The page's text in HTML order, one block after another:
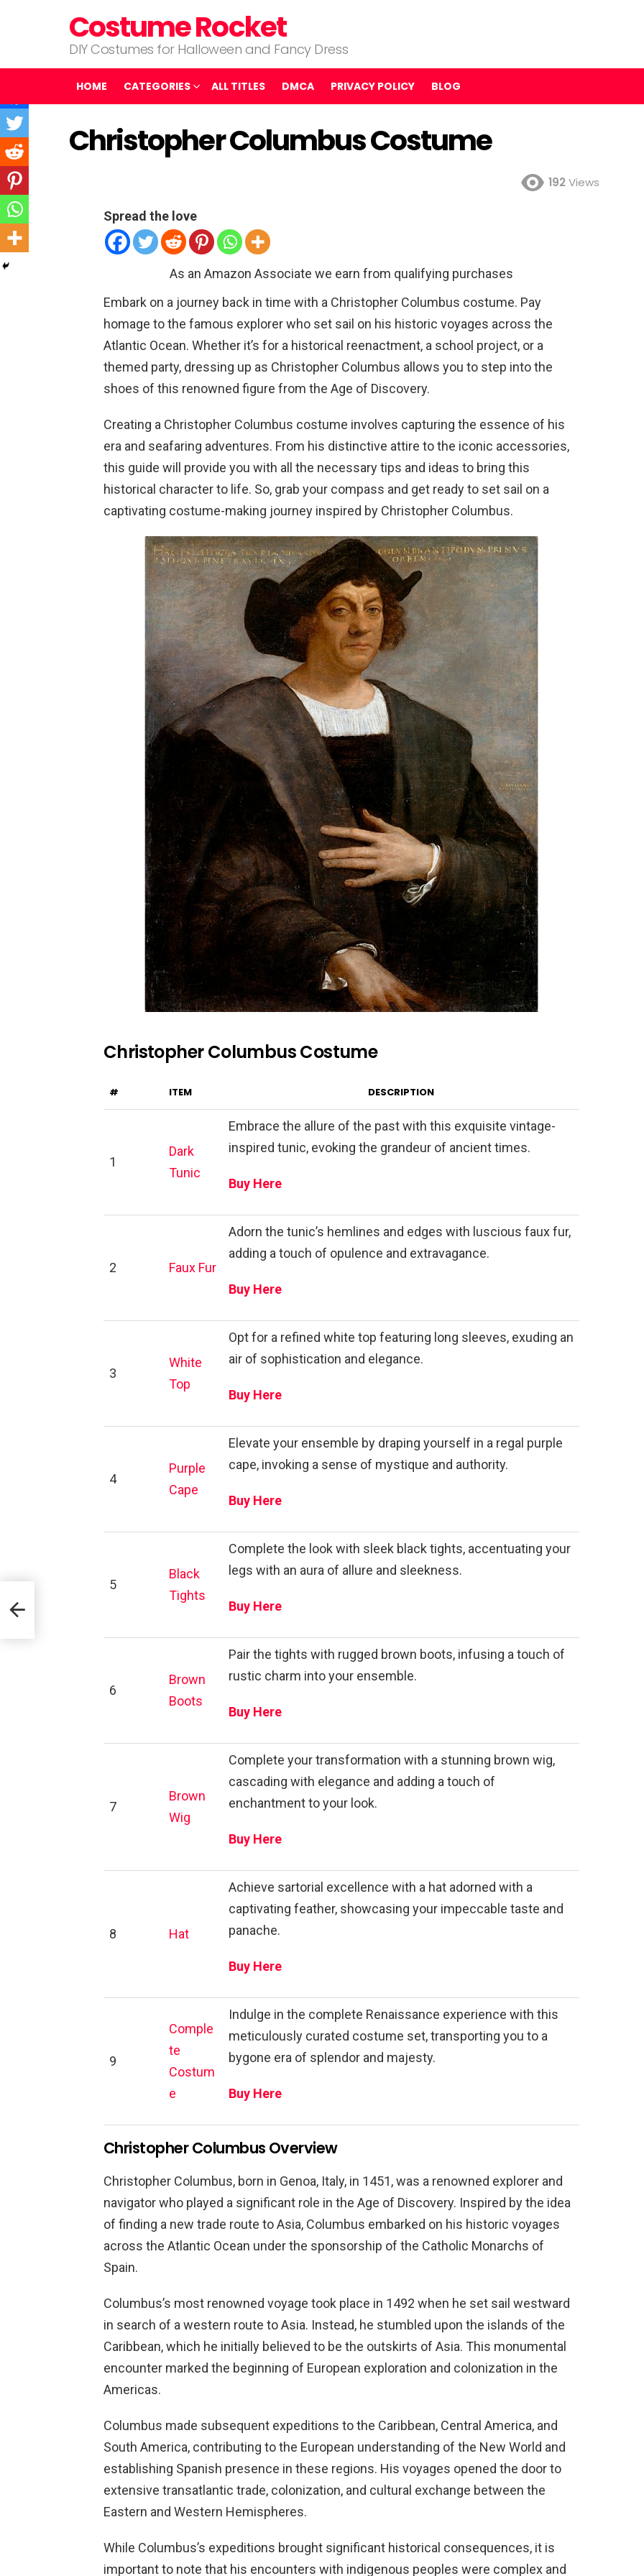
Costume Rocket
DIY Costumes for Halloween and Fancy Dress
HOME CATEGORIES ALL TITLES DMCA PRIVACY POLICY BLOG
Christopher Columbus Costume
192 Views
Spread the love
As an Amazon Associate we earn from qualifying purchases
Embark on a journey back in time with a Christopher Columbus costume. Pay
homage to the famous explorer who set sail on his historic voyages across the
Atlantic Ocean. Whether it’s for a historical reenactment, a school project, or a
themed party, dressing up as Christopher Columbus allows you to step into the
shoes of this renowned figure from the Age of Discovery.
Creating a Christopher Columbus costume involves capturing the essence of his
era and seafaring adventures. From his distinctive attire to the iconic accessories,
this guide will provide you with all the necessary tips and ideas to bring this
historical character to life. So, grab your compass and get ready to set sail on a
captivating costume-making journey inspired by Christopher Columbus.
Christopher Columbus Costume
# ITEM DESCRIPTION
1
Dark
Tunic
Embrace the allure of the past with this exquisite vintage-
inspired tunic, evoking the grandeur of ancient times.
Buy Here
2 Faux Fur
Adorn the tunic’s hemlines and edges with luscious faux fur,
adding a touch of opulence and extravagance.
Buy Here
3
White
Top
Opt for a refined white top featuring long sleeves, exuding an
air of sophistication and elegance.
Buy Here
4
Purple
Cape
Elevate your ensemble by draping yourself in a regal purple
cape, invoking a sense of mystique and authority.
Buy Here
5
Black
Tights
Complete the look with sleek black tights, accentuating your
legs with an aura of allure and sleekness.
Buy Here
6
Brown
Boots
Pair the tights with rugged brown boots, infusing a touch of
rustic charm into your ensemble.
Buy Here
7
Brown
Wig
Complete your transformation with a stunning brown wig,
cascading with elegance and adding a touch of
enchantment to your look.
Buy Here
8 Hat
Achieve sartorial excellence with a hat adorned with a
captivating feather, showcasing your impeccable taste and
panache.
Buy Here
9
Comple
te
Costum
e
Indulge in the complete Renaissance experience with this
meticulously curated costume set, transporting you to a
bygone era of splendor and majesty.
Buy Here
Christopher Columbus Overview
Christopher Columbus, born in Genoa, Italy, in 1451, was a renowned explorer and
navigator who played a significant role in the Age of Discovery. Inspired by the idea
of finding a new trade route to Asia, Columbus embarked on his historic voyages
across the Atlantic Ocean under the sponsorship of the Catholic Monarchs of
Spain.
Columbus’s most renowned voyage took place in 1492 when he set sail westward
in search of a western route to Asia. Instead, he stumbled upon the islands of the
Caribbean, which he initially believed to be the outskirts of Asia. This monumental
encounter marked the beginning of European exploration and colonization in the
Americas.
Columbus made subsequent expeditions to the Caribbean, Central America, and
South America, contributing to the European understanding of the New World and
establishing Spanish presence in these regions. His voyages opened the door to
extensive transatlantic trade, colonization, and cultural exchange between the
Eastern and Western Hemispheres.
While Columbus’s expeditions brought significant historical consequences, it is
important to note that his encounters with indigenous peoples were complex and